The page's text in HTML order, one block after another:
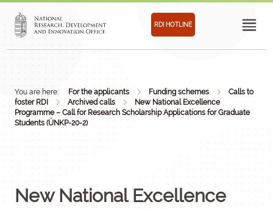
RDI HOTLINE
You are here: For the applicants Funding schemes
Calls to
foster RDI
Archived calls
New National Excellence
Programme – Call for Research Scholarship Applications for Graduate
Students (ÚNKP-20-2)
New National Excellence